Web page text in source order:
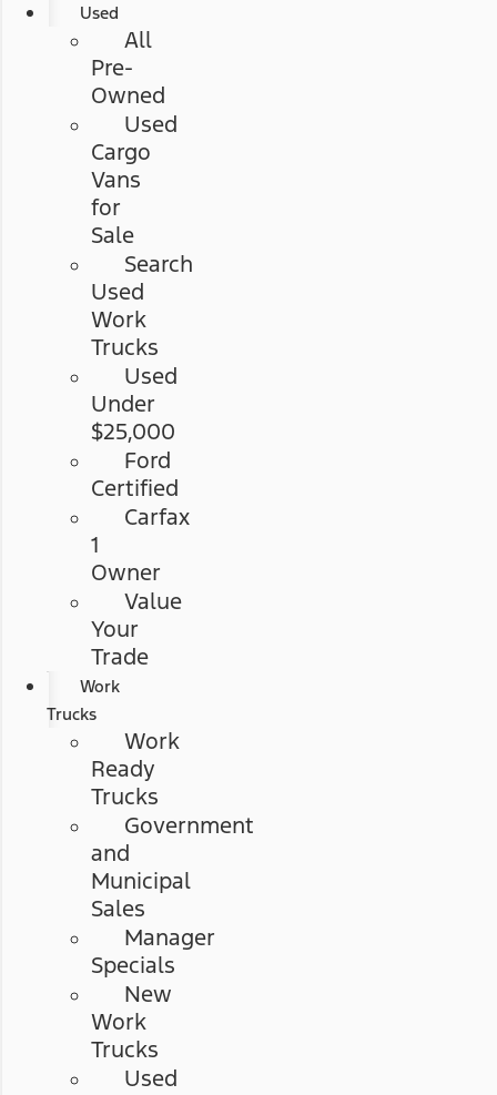
Used
All
Pre-
Owned
Used
Cargo
Vans
for
Sale
Search
Used
Work
Trucks
Used
Under
$25,000
Ford
Certified
Carfax
1
Owner
Value
Your
Trade
Work
Trucks
Work
Ready
Trucks
Government
and
Municipal
Sales
Manager
Specials
New
Work
Trucks
Used